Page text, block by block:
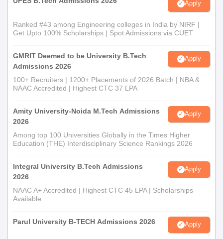
Apply
Ranked #43 among Engineering colleges in India by NIRF |
Get Upto 100% Scholarships | Spot Admissions via CUET
GMRIT Deemed to be University B.Tech
Admissions 2026
Apply
100+ Recruiters | 1200+ Placements of 2026 Batch | NBA &
NAAC Accredited | Highest CTC 37 LPA
Amity University-Noida M.Tech Admissions
2026
Apply
Among top 100 Universities Globally in the Times Higher
Education (THE) Interdisciplinary Science Rankings 2026
Integral University B.Tech Admissions
2026
Apply
NAAC A+ Accredited | Highest CTC 45 LPA | Scholarships
Available
Parul University B-TECH Admissions 2026 Apply